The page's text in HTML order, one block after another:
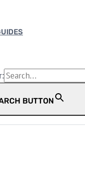
BUTTON